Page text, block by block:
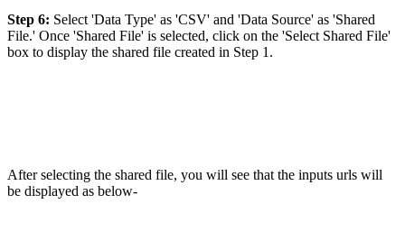
Step 6: Select 'Data Type' as 'CSV' and 'Data Source' as 'Shared
File.' Once 'Shared File' is selected, click on the 'Select Shared File'
box to display the shared file created in Step 1.
After selecting the shared file, you will see that the inputs urls will
be displayed as below-